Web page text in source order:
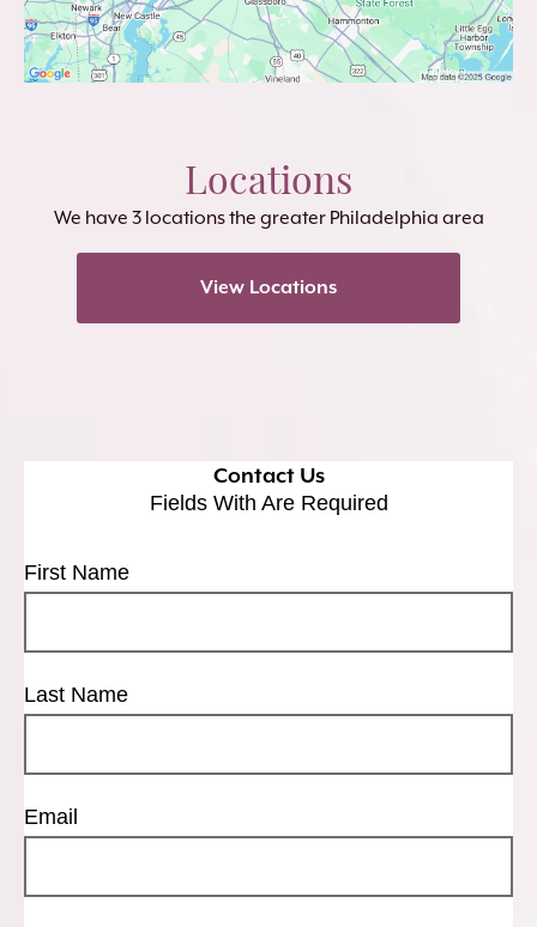
Locations
We have 3 locations the greater Philadelphia area
View Locations
Contact Us
Fields With Are Required
First Name
Last Name
Email